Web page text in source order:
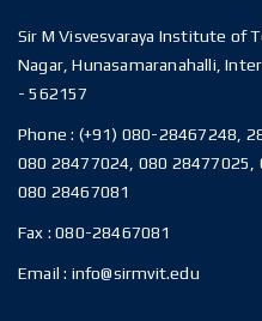
Sir M Visvesvaraya Institute of
Nagar, Hunasamaranahalli,
- 562157
Phone : (+91) 080-28467248,
080 28477024, 080 28477025,
080 28467081
Fax :080-28467081
Email : info@sirmvit.edu